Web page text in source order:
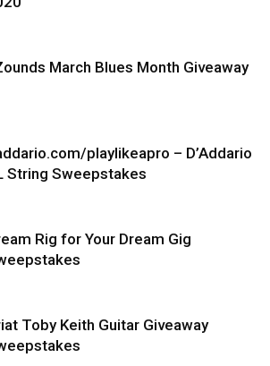
March Blues Month Giveaway
playlikeapro – D’Addario
String Sweepstakes
Rig for Your Dream Gig
Toby Keith Guitar Giveaway